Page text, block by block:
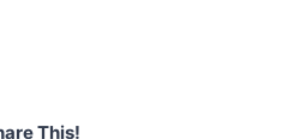
This!